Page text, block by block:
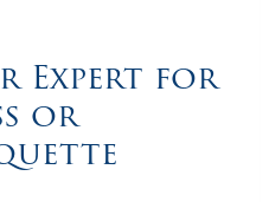
Expert for
or